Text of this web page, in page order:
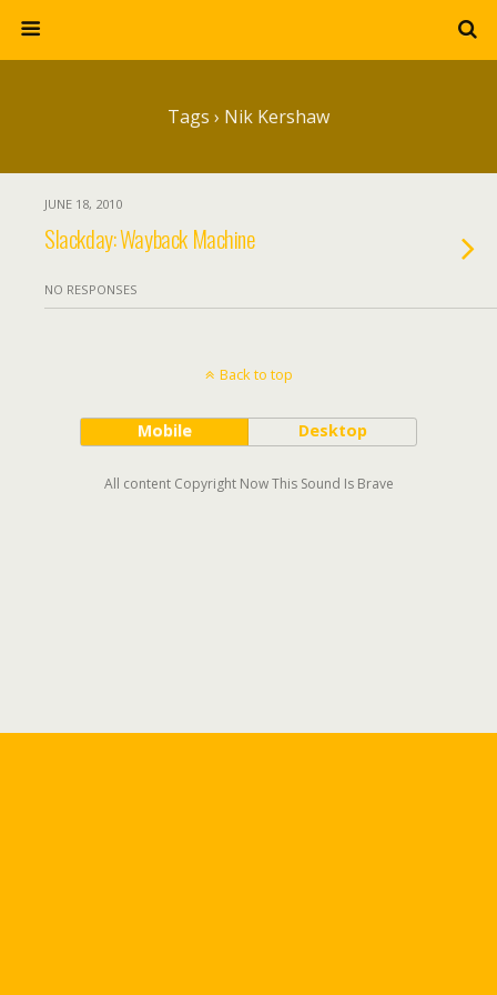
Tags › Nik Kershaw
JUNE 18, 2010
Slackday: Wayback Machine
NO RESPONSES
Back to top
Mobile Desktop
All content Copyright Now This Sound Is Brave